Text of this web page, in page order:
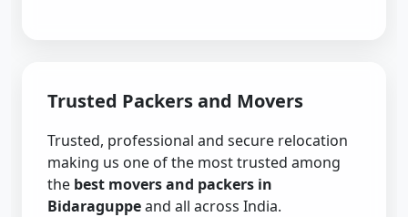
Trusted Packers and Movers
Trusted, professional and secure relocation
making us one of the most trusted among
the best movers and packers in
Bidaraguppeand all across India.